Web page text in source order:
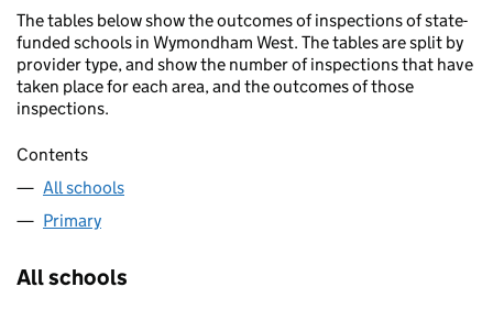
The tables below show the outcomes of inspections of state-
funded schools in Wymondham West. The tables are split by
provider type, and show the number of inspections that have
taken place for each area, and the outcomes of those
inspections.
Contents
All schools
Primary
All schools